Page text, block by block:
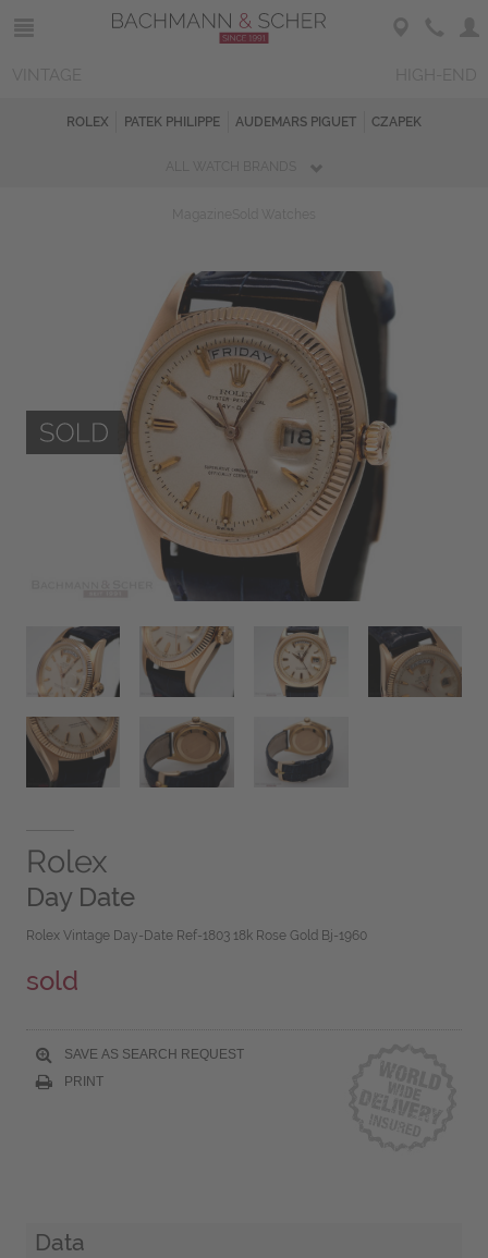
ROLEX PATEK PHILIPPE AUDEMARS PIGUET CZAPEK
Rolex
Day Date
Rolex Vintage Day-Date Ref-1803 18k Rose Gold Bj-1960
sold
SAVE AS SEARCH REQUEST
PRINT
Data